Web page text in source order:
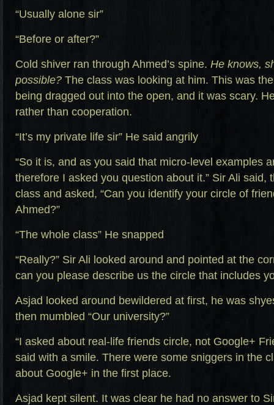
“Usually alone sir”
“Before or after?”
Cold shiver ran through Ahmed’s spine. He knows,
possible? The class was looking at him. This was
being dragged out into the open, and it was scary.
rather than cooperation.
“It’s my private life sir” He said angrily
“So it is, and as you said that micro-level examples
therefore I asked you question about it.” Sir Ali said,
class and asked, “Can you identify your circle of
Ahmed?”
“The whole class” He snapped
“Really?” Sir Ali looked around and pointed at the
can you please describe us the circle that includes
Asjad looked around bewildered at first, he was
then mumbled “Our university?”
“I asked about real-life friends circle, not Google+
said with a smile. There were some sniggers in the
about Google+ in the first place.
Asjad kept silent. It was clear he had no answer to